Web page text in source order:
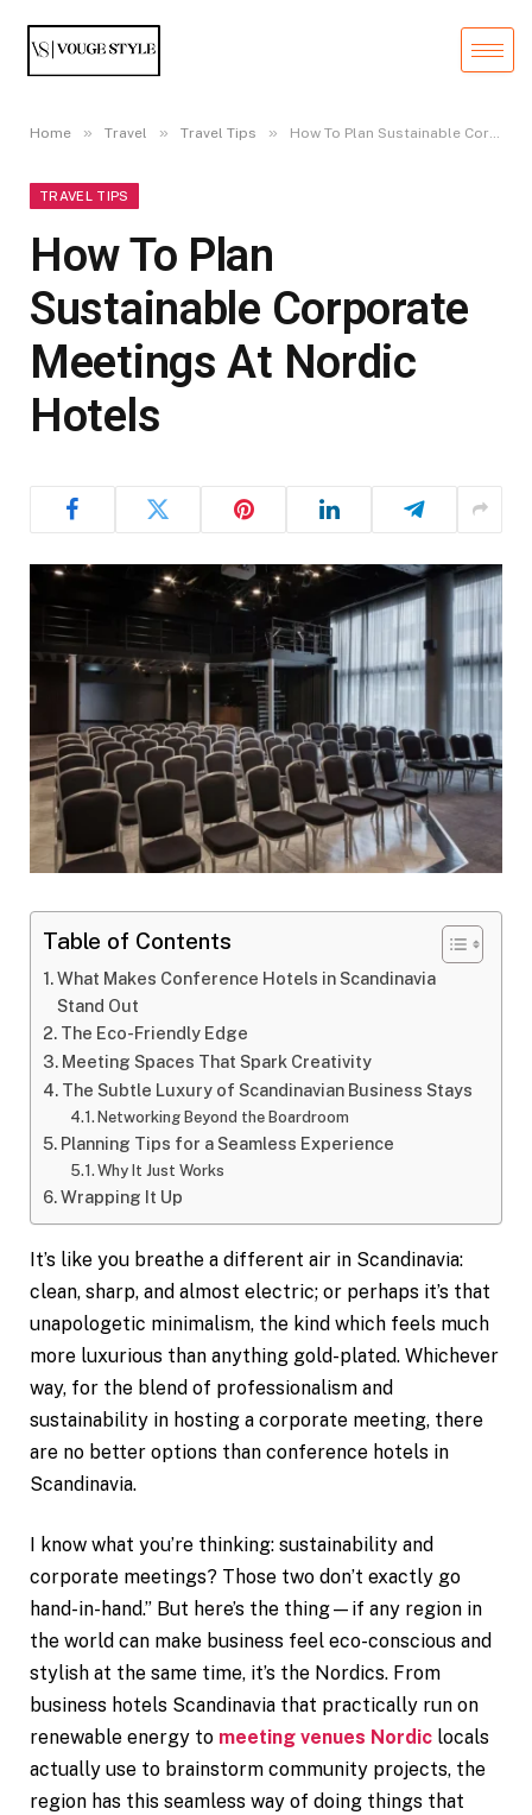
Home » Travel » Travel Tips » How To Plan Sustainable Corporate Meetings At Nordic Hotels
TRAVEL TIPS
How To Plan
Sustainable Corporate
Meetings At Nordic
Hotels
Table of Contents
What Makes Conference Hotels in Scandinavia
Stand Out
The Eco-Friendly Edge
Meeting Spaces That Spark Creativity
The Subtle Luxury of Scandinavian Business Stays
Networking Beyond the Boardroom
Planning Tips for a Seamless Experience
Why It Just Works
Wrapping It Up
It’s like you breathe a different air in Scandinavia:
clean, sharp, and almost electric; or perhaps it’s that
unapologetic minimalism, the kind which feels much
more luxurious than anything gold-plated. Whichever
way, for the blend of professionalism and
sustainability in hosting a corporate meeting, there
are no better options than conference hotels in
Scandinavia.
I know what you’re thinking: sustainability and
corporate meetings? Those two don’t exactly go
hand-in-hand.” But here’s the thing—if any region in
the world can make business feel eco-conscious and
stylish at the same time, it’s the Nordics. From
business hotels Scandinavia that practically run on
renewable energy to meeting venues Nordic locals
actually use to brainstorm community projects, the
region has this seamless way of doing things that